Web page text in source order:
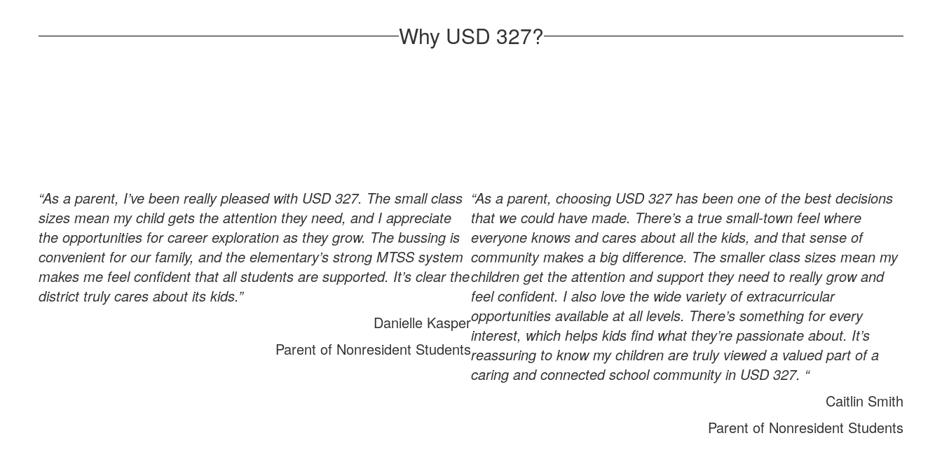
Why USD 327?
“As a parent, I’ve been really pleased with USD 327. The small class
sizes mean my child gets the attention they need, and I appreciate
the opportunities for career exploration as they grow. The bussing is
convenient for our family, and the elementary’s strong MTSS system
makes me feel confident that all students are supported. It’s clear the
district truly cares about its kids.”
Danielle Kasper
Parent of Nonresident Students
“As a parent, choosing USD 327 has been one of the best decisions
that we could have made. There’s a true small-town feel where
everyone knows and cares about all the kids, and that sense of
community makes a big difference. The smaller class sizes mean my
children get the attention and support they need to really grow and
feel confident. I also love the wide variety of extracurricular
opportunities available at all levels. There’s something for every
interest, which helps kids find what they’re passionate about. It’s
reassuring to know my children are truly viewed a valued part of a
caring and connected school community in USD 327. “
Caitlin Smith
Parent of Nonresident Students